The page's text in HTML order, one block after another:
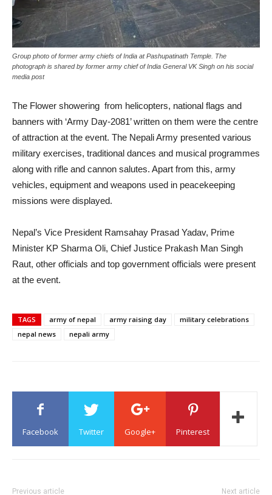
Group photo of former army chiefs of India at Pashupatinath Temple. The
photograph is shared by former army chief of India General VK Singh on his social
media post
The Flower showering from helicopters, national flags and
banners with ‘Army Day-2081’ written on them were the centre
of attraction at the event. The Nepali Army presented various
military exercises, traditional dances and musical programmes
along with rifle and cannon salutes. Apart from this, army
vehicles, equipment and weapons used in peacekeeping
missions were displayed.
Nepal’s Vice President Ramsahay Prasad Yadav, Prime
Minister KP Sharma Oli, Chief Justice Prakash Man Singh
Raut, other officials and top government officials were present
at the event.
TAGS army of nepal army raising day
military celebrations
nepal news
nepali army
Facebook Twitter Google+ Pinterest
Previous article Next article